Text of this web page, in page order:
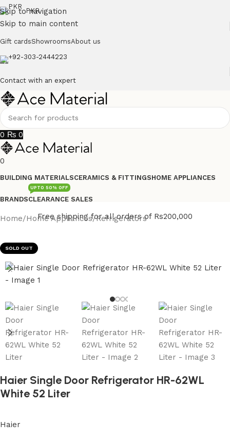
Skip to navigation
Skip to main content
PKR
Gift cardsShowroomsAbout us
+92-303-2444223
Contact with an expert
0 ₨ 0
0
BUILDING MATERIALSCERAMICS & FITTINGSHOME APPLIANCES
BRANDSCLEARANCE SALES
UPTO 50% OFF
Free shipping for all orders of Rs200,000
Home/Home Appliances/Refrigerators
SOLD OUT
Haier Single Door Refrigerator HR-62WL
White 52 Liter
Haier